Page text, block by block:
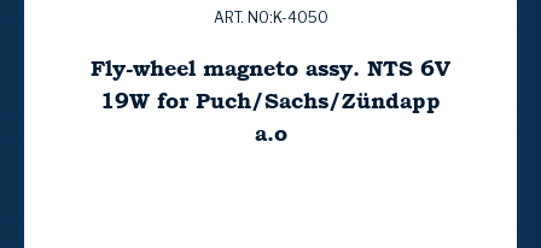
ART. NO:K-4050
Fly-wheel magneto assy. NTS 6V
19W for Puch/Sachs/Zündapp
a.o